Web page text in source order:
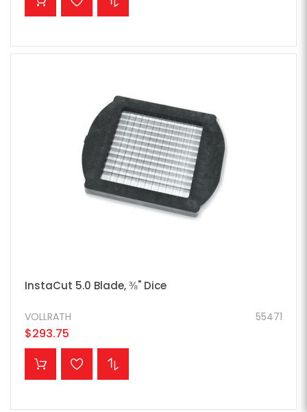
InstaCut 5.0 Blade, ⅜" Dice
55471
VOLLRATH
$293.75
ADD TO CART